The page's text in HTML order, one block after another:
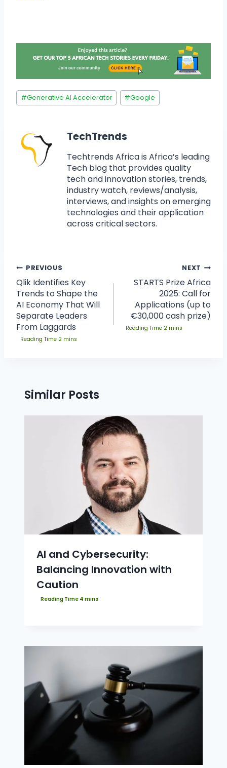
#Generative AI Accelerator #Google
TechTrends
Techtrends Africa is Africa’s leading
Tech blog that provides quality
tech and innovation stories, trends,
industry watch, reviews/analysis,
interviews, and insights on emerging
technologies and their application
across critical sectors.
PREVIOUS
Qlik Identifies Key
Trends to Shape the
AI Economy That Will
Separate Leaders
From Laggards
NEXT
STARTS Prize Africa
2025: Call for
Applications (up to
€30,000 cash prize)
Similar Posts
AI and Cybersecurity:
Balancing Innovation with
Caution